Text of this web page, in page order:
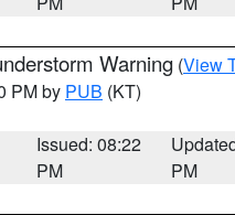
Warning (View
PM by PUB (KT)
Issued: 08:22
PM
PM